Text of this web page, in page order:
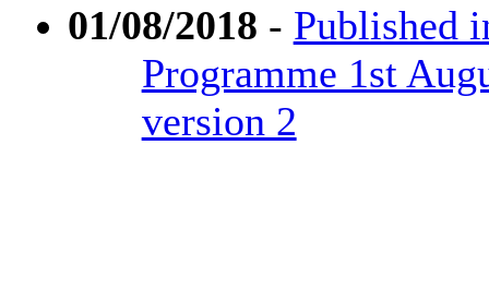
01/08/2018 - Published
Programme 1st
version 2